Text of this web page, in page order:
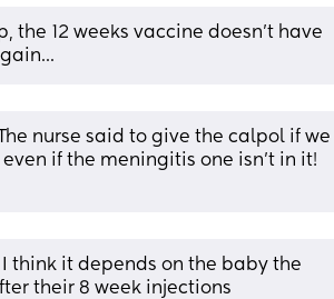
the 12 weeks vaccine doesn't have
nurse said to give the calpol if we
if the meningitis one isn’t in it!
think it depends on the baby the
their 8 week injections